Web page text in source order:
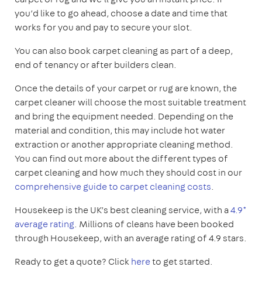
you’d like to go ahead, choose a date and time that
works for you and pay to secure your slot.
You can also book carpet cleaning as part of a deep,
end of tenancy or after builders clean.
Once the details of your carpet or rug are known, the
carpet cleaner will choose the most suitable treatment
and bring the equipment needed. Depending on the
material and condition, this may include hot water
extraction or another appropriate cleaning method.
You can find out more about the different types of
carpet cleaning and how much they should cost in our
comprehensive guide to carpet cleaning costs.
Housekeep is the UK’s best cleaning service, with a4.9*
average rating. Millions of cleans have been booked
through Housekeep, with an average rating of 4.9 stars.
Ready to get a quote? Clickhereto get started.